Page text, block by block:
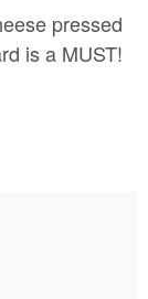
pressed
is a MUST!